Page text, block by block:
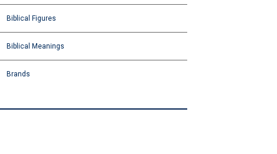
Biblical Figures
Biblical Meanings
Brands